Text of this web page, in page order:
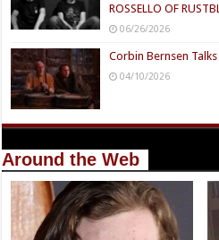
ROSSELLO OF
06/26/2026
Corbin Bernsen
04/10/2026
Around the Web